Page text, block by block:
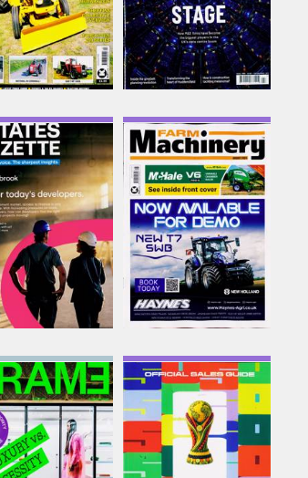
Estates Gazette
Issue Name
01/08/2026
£10.88
inc p&p
(out of stock)
Farm Machinery
Issue Name
AUG 26
£6.62
inc p&p
(4 in stock)
Frame
Issue Name
NO 167
£25.88
inc p&p
(6 in stock)
Fresh Produce Journal
Issue Name
Big 50
£6.42
inc p&p
(4 in stock)